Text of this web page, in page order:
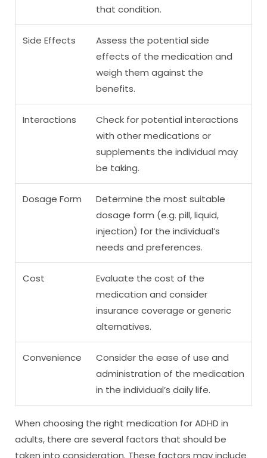
that condition.
Side Effects
Assess the potential side
effects of the medication and
weigh them against the
benefits.
Interactions
Check for potential interactions
with other medications or
supplements the individual may
be taking.
Dosage Form
Determine the most suitable
dosage form (e.g. pill, liquid,
injection) for the individual’s
needs and preferences.
Cost
Evaluate the cost of the
medication and consider
insurance coverage or generic
alternatives.
Convenience
Consider the ease of use and
administration of the medication
in the individual’s daily life.
When choosing the right medication for ADHD in
adults, there are several factors that should be
taken into consideration. These factors may include